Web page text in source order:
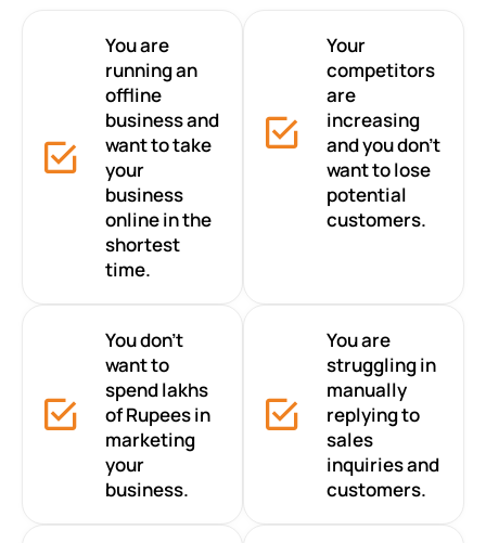
You are
running an
offline
business and
want to take
your
business
online in the
shortest
time.
Your
competitors
are
increasing
and you don’t
want to lose
potential
customers.
You don’t
want to
spend lakhs
of Rupees in
marketing
your
business.
You are
struggling in
manually
replying to
sales
inquiries and
customers.